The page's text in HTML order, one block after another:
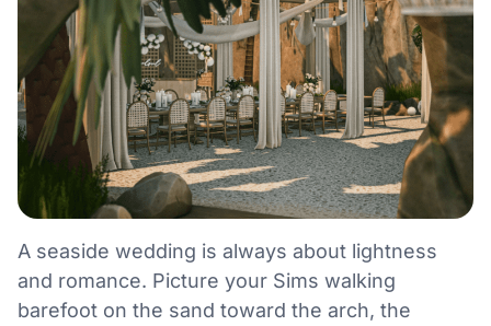
A seaside wedding is always about lightness
and romance. Picture your Sims walking
barefoot on the sand toward the arch, the